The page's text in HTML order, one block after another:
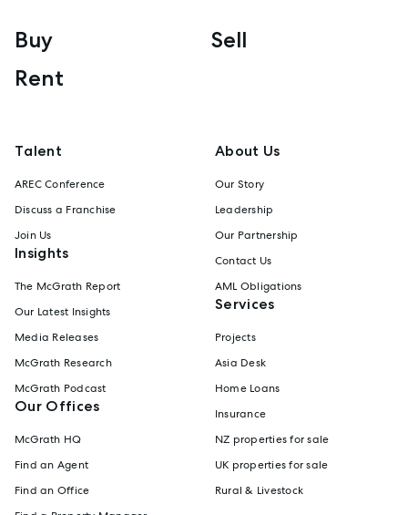
Buy
Sell
Rent
Talent
AREC Conference
Discuss a Franchise
Join Us
Insights
The McGrath Report
Our Latest Insights
Media Releases
McGrath Research
McGrath Podcast
Our Offices
McGrath HQ
Find an Agent
Find an Office
About Us
Our Story
Leadership
Our Partnership
Contact Us
AML Obligations
Services
Projects
Asia Desk
Home Loans
Insurance
NZ properties for sale
UK properties for sale
Rural & Livestock